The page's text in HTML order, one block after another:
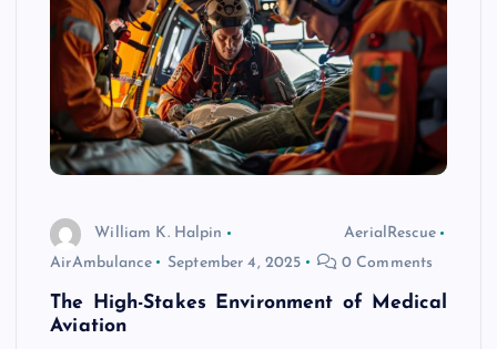
William K. Halpin
AerialRescue
AirAmbulance
September 4, 2025 0 Comments
The High-Stakes Environment of Medical
Aviation